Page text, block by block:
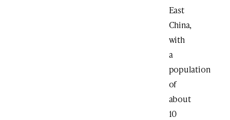
East
China,
with
a
population
of
about
10